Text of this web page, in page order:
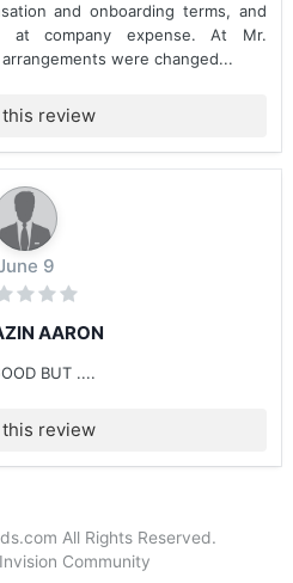
and onboarding terms, and
at company expense. At Mr.
were changed...
review
9
AARON
BUT ....
review
All Rights Reserved.
Community